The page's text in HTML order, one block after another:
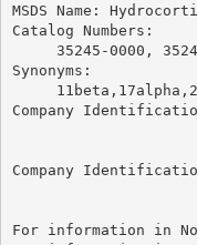
MSDS Name:
Catalog Numbers:
35245-0000,
Synonyms:
Company
Company
For information in